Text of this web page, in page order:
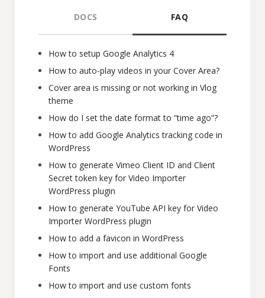
DOCS FAQ
How to setup Google Analytics 4
How to auto-play videos in your Cover Area?
Cover area is missing or not working in Vlog
theme
How do I set the date format to “time ago”?
How to add Google Analytics tracking code in
WordPress
How to generate Vimeo Client ID and Client
Secret token key for Video Importer
WordPress plugin
How to generate YouTube API key for Video
Importer WordPress plugin
How to add a favicon in WordPress
How to import and use additional Google
Fonts
How to import and use custom fonts